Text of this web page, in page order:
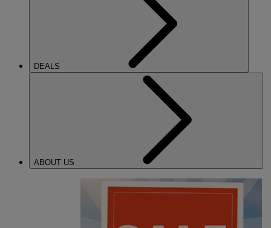
DEALS
ABOUT US